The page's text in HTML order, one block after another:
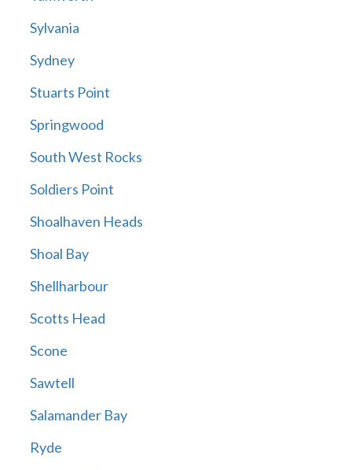
Sylvania
Sydney
Stuarts Point
Springwood
South West Rocks
Soldiers Point
Shoalhaven Heads
Shoal Bay
Shellharbour
Scotts Head
Scone
Sawtell
Salamander Bay
Ryde